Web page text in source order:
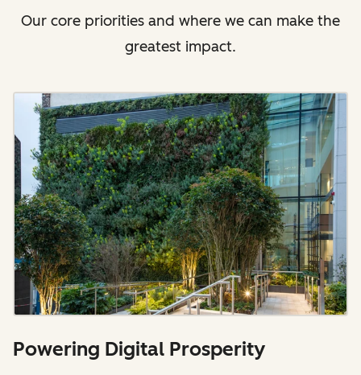
Our core priorities and where we can make the
greatest impact.
Powering Digital Prosperity